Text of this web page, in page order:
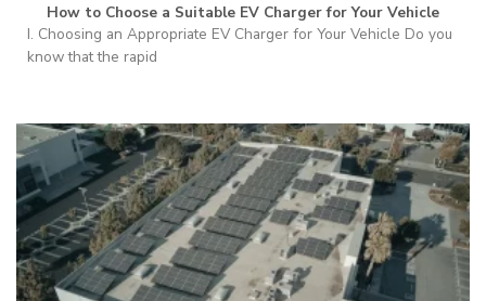
How to Choose a Suitable EV Charger for Your Vehicle
I. Choosing an Appropriate EV Charger for Your Vehicle Do you
know that the rapid